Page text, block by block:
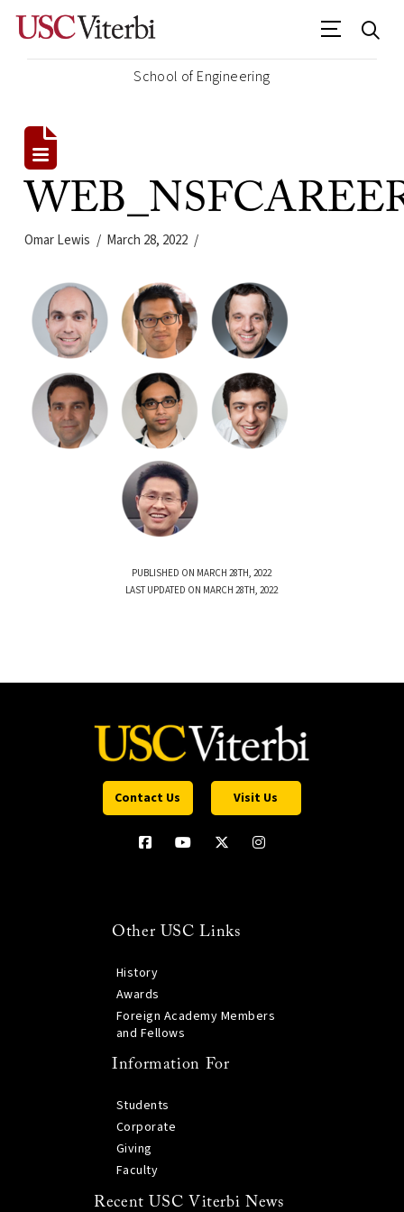
School of Engineering
Omar Lewis March 28, 2022
PUBLISHED ON MARCH 28TH, 2022
LAST UPDATED ON MARCH 28TH, 2022
Contact Us Visit Us
Other USC Links
History
Awards
Foreign Academy Members
and Fellows
Information For
Students
Corporate
Giving
Faculty
Recent USC Viterbi News